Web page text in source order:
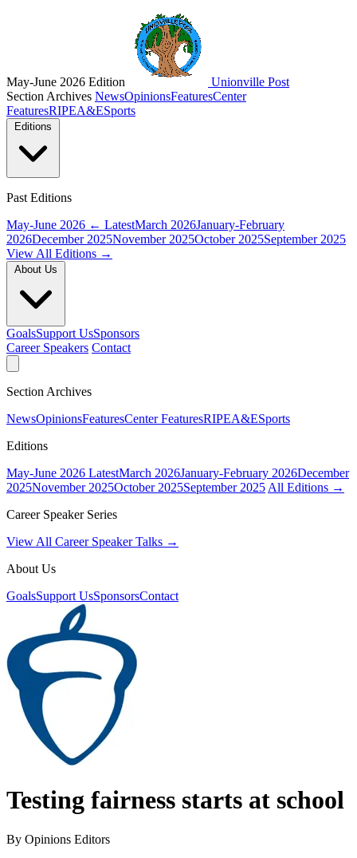
May-June 2026 Edition
Unionville Post
Section Archives NewsOpinionsFeaturesCenter
FeaturesRIPEA&ESports
Past Editions
May-June 2026 ← LatestMarch 2026January-February
2026December 2025November 2025October 2025September 2025
View All Editions →
GoalsSupport UsSponsors
Career Speakers Contact
Section Archives
NewsOpinionsFeaturesCenter FeaturesRIPEA&ESports
Editions
May-June 2026 LatestMarch 2026January-February 2026December
2025November 2025October 2025September 2025 All Editions →
Career Speaker Series
View All Career Speaker Talks →
About Us
GoalsSupport UsSponsorsContact
Testing fairness starts at school
By Opinions Editors